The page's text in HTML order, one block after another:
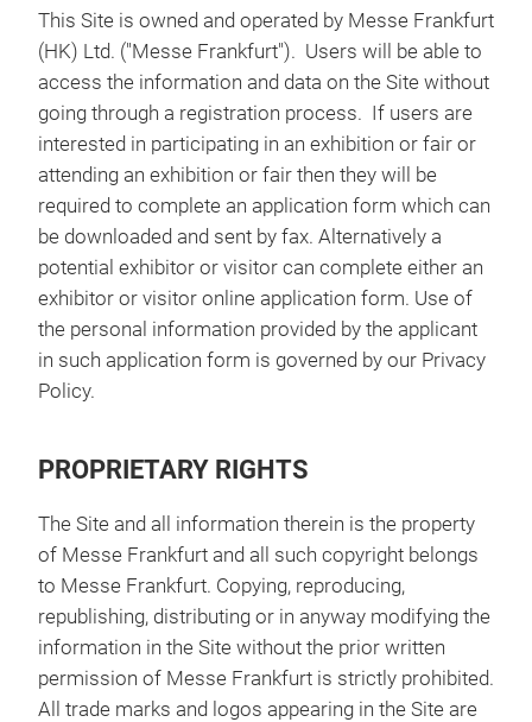
This Site is owned and operated by Messe Frankfurt
(HK) Ltd. ("Messe Frankfurt"). Users will be able to
access the information and data on the Site without
going through a registration process. If users are
interested in participating in an exhibition or fair or
attending an exhibition or fair then they will be
required to complete an application form which can
be downloaded and sent by fax. Alternatively a
potential exhibitor or visitor can complete either an
exhibitor or visitor online application form. Use of
the personal information provided by the applicant
in such application form is governed by our Privacy
Policy.
PROPRIETARY RIGHTS
The Site and all information therein is the property
of Messe Frankfurt and all such copyright belongs
to Messe Frankfurt. Copying, reproducing,
republishing, distributing or in anyway modifying the
information in the Site without the prior written
permission of Messe Frankfurt is strictly prohibited.
All trade marks and logos appearing in the Site are